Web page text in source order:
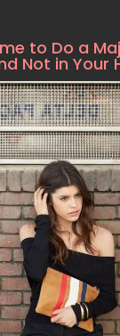
to Do a
Not in Your